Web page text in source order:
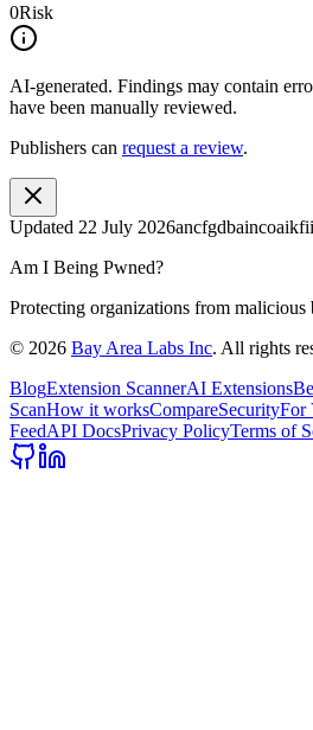
0Risk
AI-generated. Findings may contain
have been manually reviewed.
Publishers can request a review.
Updated 22 July 2026
Am I Being Pwned?
Protecting organizations from malicious
© 2026 Bay Area Labs Inc. All rights
BlogExtension ScannerAI Extensions
ScanHow it worksCompareSecurityFor
FeedAPI DocsPrivacy PolicyTerms of